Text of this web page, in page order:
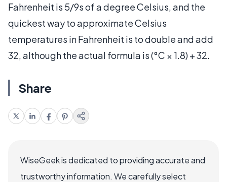
Fahrenheit is 5/9s of a degree Celsius, and the
quickest way to approximate Celsius
temperatures in Fahrenheit is to double and add
32, although the actual formula is (°C × 1.8) + 32.
Share
WiseGeek is dedicated to providing accurate and
trustworthy information. We carefully select